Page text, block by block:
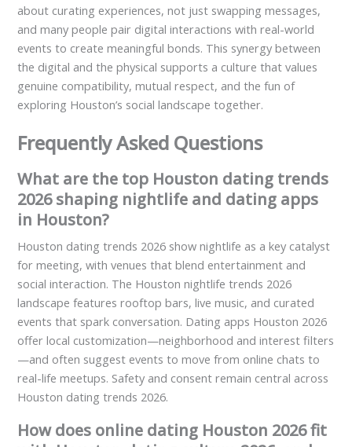
about curating experiences, not just swapping messages,
and many people pair digital interactions with real-world
events to create meaningful bonds. This synergy between
the digital and the physical supports a culture that values
genuine compatibility, mutual respect, and the fun of
exploring Houston’s social landscape together.
Frequently Asked Questions
What are the top Houston dating trends
2026 shaping nightlife and dating apps
in Houston?
Houston dating trends 2026 show nightlife as a key catalyst
for meeting, with venues that blend entertainment and
social interaction. The Houston nightlife trends 2026
landscape features rooftop bars, live music, and curated
events that spark conversation. Dating apps Houston 2026
offer local customization—neighborhood and interest filters
—and often suggest events to move from online chats to
real-life meetups. Safety and consent remain central across
Houston dating trends 2026.
How does online dating Houston 2026 fit